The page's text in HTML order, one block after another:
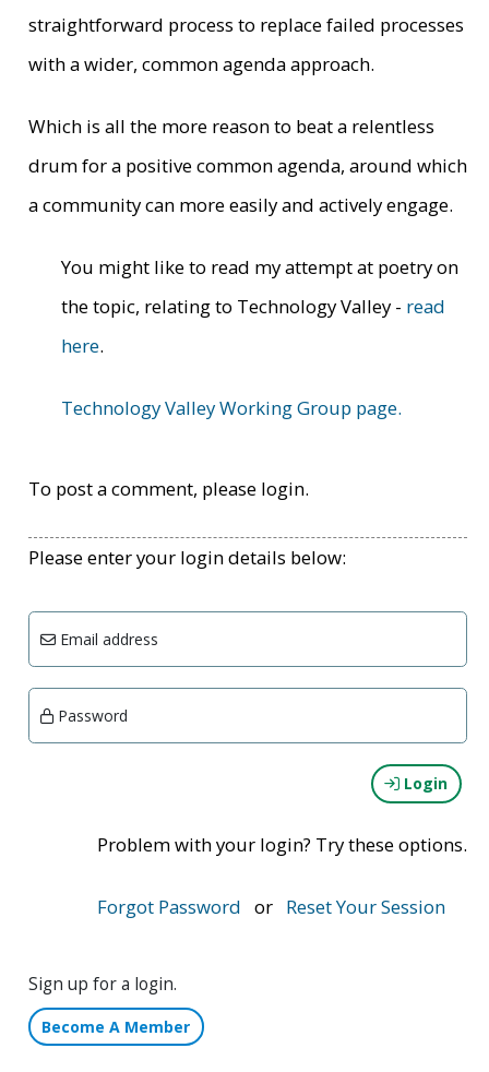
straightforward process to replace failed processes
with a wider, common agenda approach.
Which is all the more reason to beat a relentless
drum for a positive common agenda, around which
a community can more easily and actively engage.
You might like to read my attempt at poetry on
the topic, relating to Technology Valley - read
here.
Technology Valley Working Group page.
To post a comment, please login.
Please enter your login details below:
Email address
Password
Login
Problem with your login? Try these options.
Forgot Password or Reset Your Session
Sign up for a login.
Become A Member